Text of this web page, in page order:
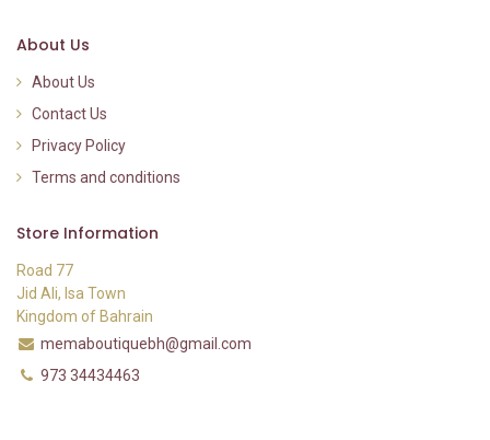
About Us
About Us
Contact Us
Privacy Policy
Terms and conditions
Store Information
Road 77
Jid Ali, Isa Town
Kingdom of Bahrain
memaboutiquebh@gmail.com
973 34434463